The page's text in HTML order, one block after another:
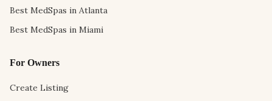
Best MedSpas in Atlanta
Best MedSpas in Miami
For Owners
Create Listing